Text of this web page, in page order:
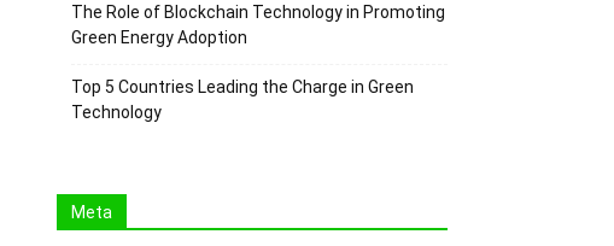
The Role of Blockchain Technology in Promoting
Green Energy Adoption
Top 5 Countries Leading the Charge in Green
Technology
Meta